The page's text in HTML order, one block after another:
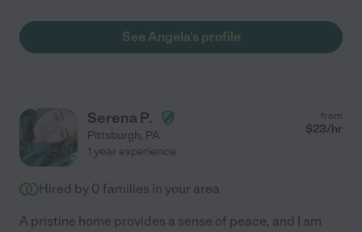
See Angela's profile
Serena P.
Pittsburgh, PA
from
$23/hr
1 year experience
Hired by 0 families in your area
A pristine home provides a sense of peace, and I am